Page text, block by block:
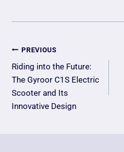
Post
Navigation
PREVIOUS
Riding into the Future:
The Gyroor C1S Electric
Scooter and Its
Innovative Design